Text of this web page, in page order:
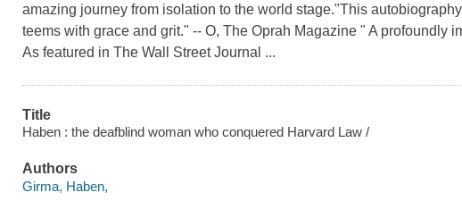
amazing journey from isolation to the world stage."This
teems with grace and grit." -- O, The Oprah Magazine " A profoundly
As featured in The Wall Street Journal ...
Title
Haben : the deafblind woman who conquered Harvard Law /
Authors
Girma, Haben,